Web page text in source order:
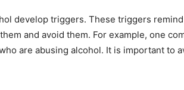
develop triggers. These triggers
and avoid them. For example, one
are abusing alcohol. It is important to